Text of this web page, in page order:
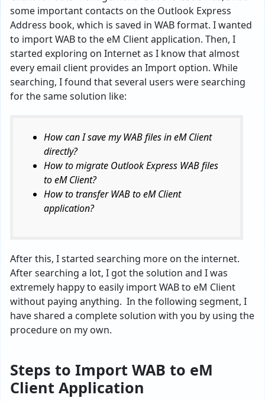
some important contacts on the Outlook Express
Address book, which is saved in WAB format. I wanted
to import WAB to the eM Client application. Then, I
started exploring on Internet as I know that almost
every email client provides an Import option. While
searching, I found that several users were searching
for the same solution like:
How can I save my WAB files in eM Client
directly?
How to migrate Outlook Express WAB files
to eM Client?
How to transfer WAB to eM Client
application?
After this, I started searching more on the internet.
After searching a lot, I got the solution and I was
extremely happy to easily import WAB to eM Client
without paying anything. In the following segment, I
have shared a complete solution with you by using the
procedure on my own.
Steps to Import WAB to eM
Client Application